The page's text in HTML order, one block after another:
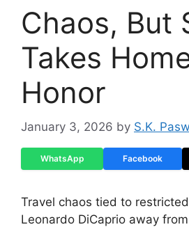
Chaos, But
Takes
Honor
January 3, 2026 by S.K.
WhatsApp Facebook
Travel chaos tied to
Leonardo DiCaprio away